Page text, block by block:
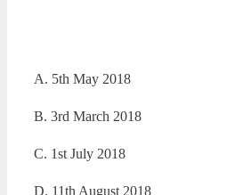
A. 5th May 2018
B. 3rd March 2018
C. 1st July 2018
D. 11th August 2018